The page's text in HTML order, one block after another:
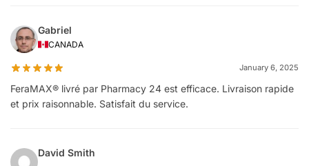
Gabriel
CANADA
January 6, 2025
FeraMAX® livré par Pharmacy 24 est efficace. Livraison rapide
et prix raisonnable. Satisfait du service.
David Smith